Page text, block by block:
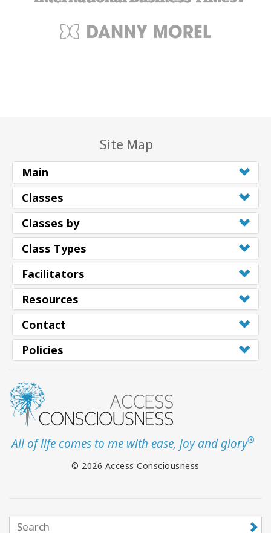
Site Map
Main
Classes
Classes by
Class Types
Facilitators
Resources
Contact
Policies
All of life comes to me with ease, joy and glory®
© 2026 Access Consciousness